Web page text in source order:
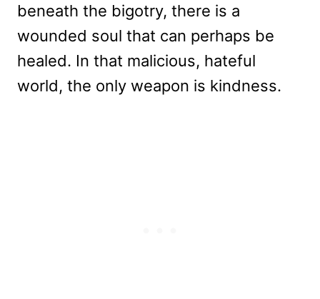
beneath the bigotry, there is a
wounded soul that can perhaps be
healed. In that malicious, hateful
world, the only weapon is kindness.